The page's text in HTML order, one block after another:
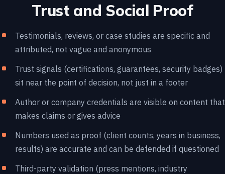
Trust and Social Proof
Testimonials, reviews, or case studies are specific and
attributed, not vague and anonymous
Trust signals (certifications, guarantees, security badges)
sit near the point of decision, not just in a footer
Author or company credentials are visible on content that
makes claims or gives advice
Numbers used as proof (client counts, years in business,
results) are accurate and can be defended if questioned
Third-party validation (press mentions, industry